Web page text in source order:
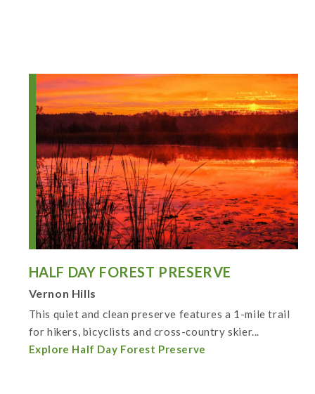
HALF DAY FOREST PRESERVE
Vernon Hills
This quiet and clean preserve features a 1-mile trail
for hikers, bicyclists and cross-country skier...
Explore Half Day Forest Preserve